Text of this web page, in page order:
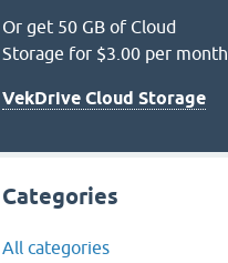
Or get 50 GB of Cloud
Storage for $3.00 per month.
VekDrive Cloud Storage
Categories
All categories